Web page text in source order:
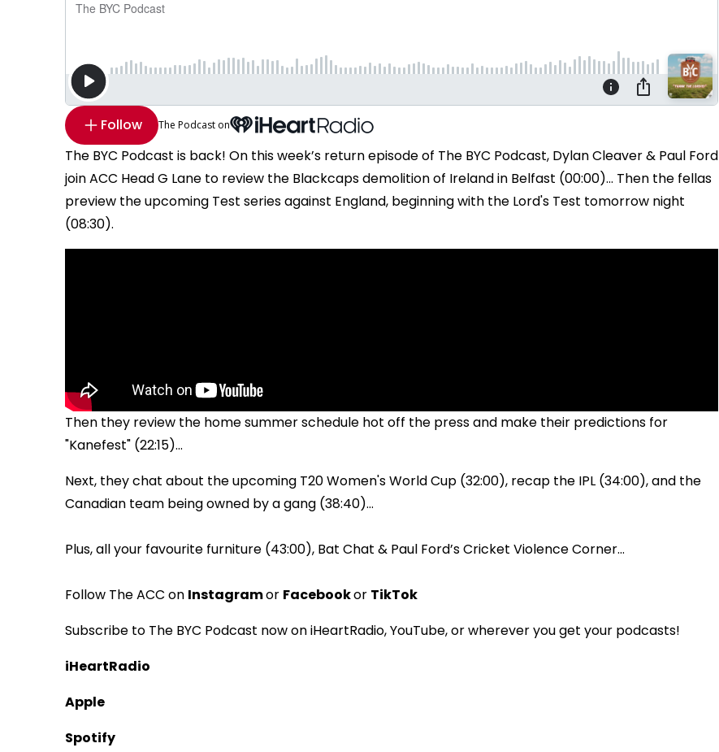
Follow The Podcast on
The BYC Podcast is back! On this week’s return episode of The BYC Podcast, Dylan Cleaver & Paul Ford
join ACC Head G Lane to review the Blackcaps demolition of Ireland in Belfast (00:00)... Then the fellas
preview the upcoming Test series against England, beginning with the Lord's Test tomorrow night
(08:30).
Then they review the home summer schedule hot off the press and make their predictions for
"Kanefest" (22:15)...
Next, they chat about the upcoming T20 Women's World Cup (32:00), recap the IPL (34:00), and the
Canadian team being owned by a gang (38:40)...
Plus, all your favourite furniture (43:00), Bat Chat & Paul Ford’s Cricket Violence Corner...
Follow The ACC on Instagramor Facebookor TikTok
Subscribe to The BYC Podcast now on iHeartRadio, YouTube, or wherever you get your podcasts!
iHeartRadio
Apple
Spotify